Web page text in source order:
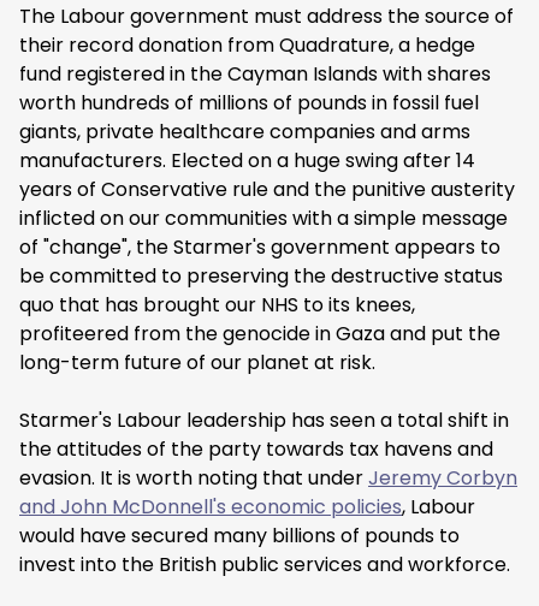
The Labour government must address the source of
their record donation from Quadrature, a hedge
fund registered in the Cayman Islands with shares
worth hundreds of millions of pounds in fossil fuel
giants, private healthcare companies and arms
manufacturers. Elected on a huge swing after 14
years of Conservative rule and the punitive austerity
inflicted on our communities with a simple message
of "change", the Starmer's government appears to
be committed to preserving the destructive status
quo that has brought our NHS to its knees,
profiteered from the genocide in Gaza and put the
long-term future of our planet at risk.
Starmer's Labour leadership has seen a total shift in
the attitudes of the party towards tax havens and
evasion. It is worth noting that underJeremy Corbyn
and John McDonnell's economic policies, Labour
would have secured many billions of pounds to
invest into the British public services and workforce.